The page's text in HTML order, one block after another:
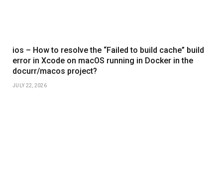
ios – How to resolve the “Failed to build cache” build
error in Xcode on macOS running in Docker in the
docurr/macos project?
JULY 22, 2026